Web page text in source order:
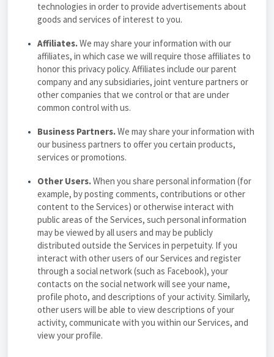
technologies in order to provide advertisements about
goods and services of interest to you.
Affiliates.We may share your information with our
affiliates, in which case we will require those affiliates to
honor this privacy policy. Affiliates include our parent
company and any subsidiaries, joint venture partners or
other companies that we control or that are under
common control with us.
Business Partners.We may share your information with
our business partners to offer you certain products,
services or promotions.
Other Users.When you share personal information (for
example, by posting comments, contributions or other
content to the Services) or otherwise interact with
public areas of the Services, such personal information
may be viewed by all users and may be publicly
distributed outside the Services in perpetuity. If you
interact with other users of our Services and register
through a social network (such as Facebook), your
contacts on the social network will see your name,
profile photo, and descriptions of your activity. Similarly,
other users will be able to view descriptions of your
activity, communicate with you within our Services, and
view your profile.